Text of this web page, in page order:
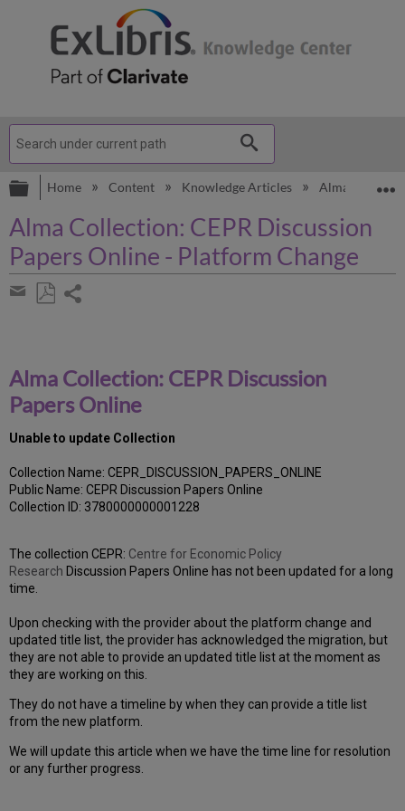
Expand/collapse global hierarchy
Home Content Knowledge Articles Alma
Alma Collection: CEPR Discussion
Papers Online - Platform Change
Share
Alma Collection: CEPR Discussion
Papers Online
Unable to update Collection
Collection Name: CEPR_DISCUSSION_PAPERS_ONLINE
Public Name: CEPR Discussion Papers Online
Collection ID: 3780000000001228
The collection CEPR: Centre for Economic Policy
Research Discussion Papers Online has not been updated for a long
time.
Upon checking with the provider about the platform change and
updated title list, the provider has acknowledged the migration, but
they are not able to provide an updated title list at the moment as
they are working on this.
They do not have a timeline by when they can provide a title list
from the new platform.
We will update this article when we have the time line for resolution
or any further progress.